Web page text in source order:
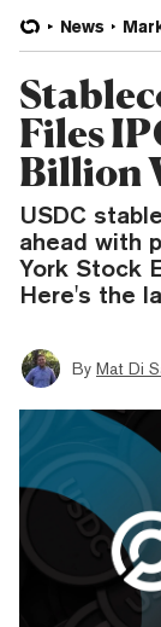
News
Files
Billion
USDC
ahead with
York Stock
Here's the
By Mat Di